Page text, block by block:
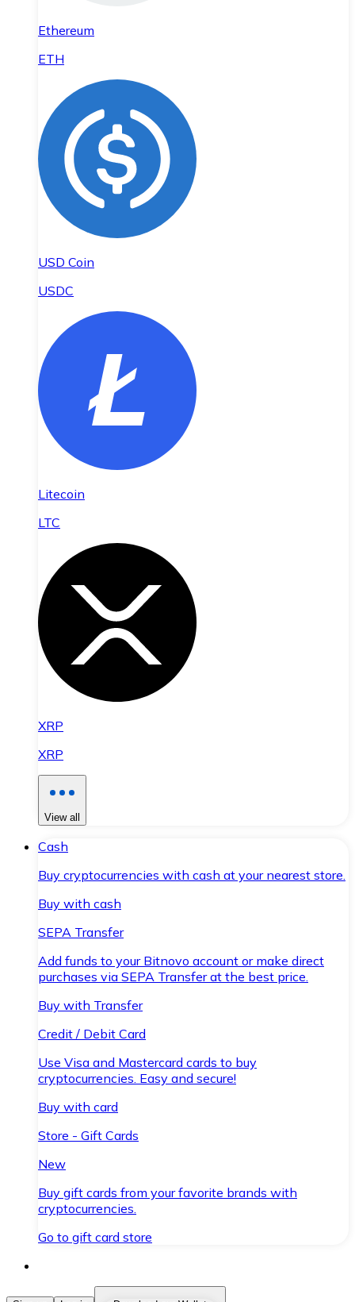
Ethereum
ETH
USD Coin
USDC
Litecoin
LTC
XRP
XRP
View all
Cash
Buy cryptocurrencies with cash at your nearest store.
Buy with cash
SEPA Transfer
Add funds to your Bitnovo account or make direct
purchases via SEPA Transfer at the best price.
Buy with Transfer
Credit / Debit Card
Use Visa and Mastercard cards to buy
cryptocurrencies. Easy and secure!
Buy with card
Store - Gift Cards
New
Buy gift cards from your favorite brands with
cryptocurrencies.
Go to gift card store